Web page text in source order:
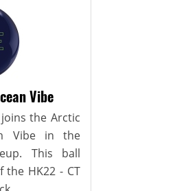
Vibe
the Arctic
Vibe in the
This ball
the HK22 - CT